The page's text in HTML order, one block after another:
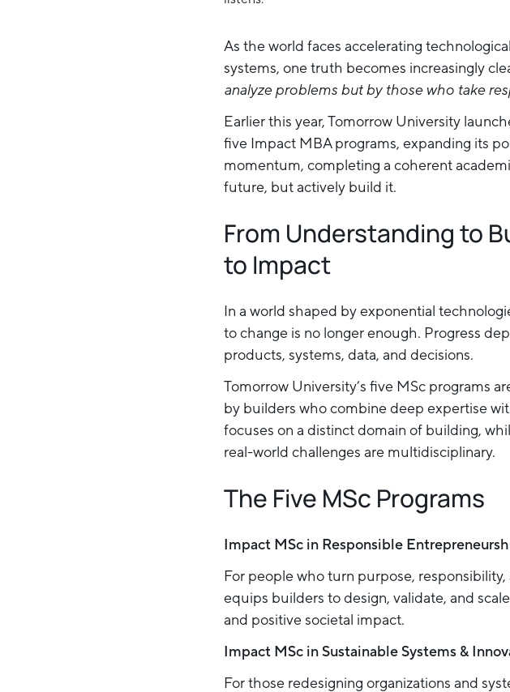
As the world faces accelerating
systems, one truth becomes increasingly
analyze problems but by those who take
Earlier this year, Tomorrow University
five Impact MBA programs, expanding its
momentum, completing a coherent
future, but actively build it.
From Understanding to
to Impact
In a world shaped by exponential
to change is no longer enough. Progress
products, systems, data, and decisions.
Tomorrow University’s five MSc programs
by builders who combine deep expertise
focuses on a distinct domain of building,
real-world challenges are multidisciplinary.
The Five MSc Programs
Impact MSc in Responsible
For people who turn purpose,
equips builders to design, validate, and
and positive societal impact.
Impact MSc in Sustainable Systems &
For those redesigning organizations and